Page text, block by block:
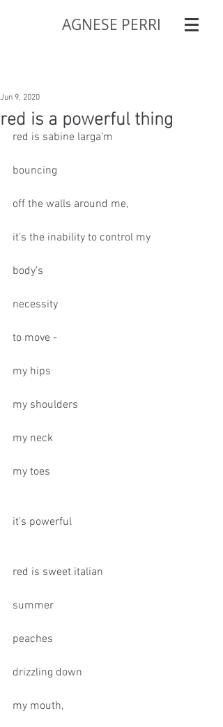
AGNESE PERRI
red is a powerful thing
Jun 9, 2020
red is sabine larga’m
bouncing
off the walls around me,
it’s the inability to control my
body’s
necessity
to move -
my hips
my shoulders
my neck
my toes
it’s powerful
red is sweet italian
summer
peaches
drizzling down
my mouth,